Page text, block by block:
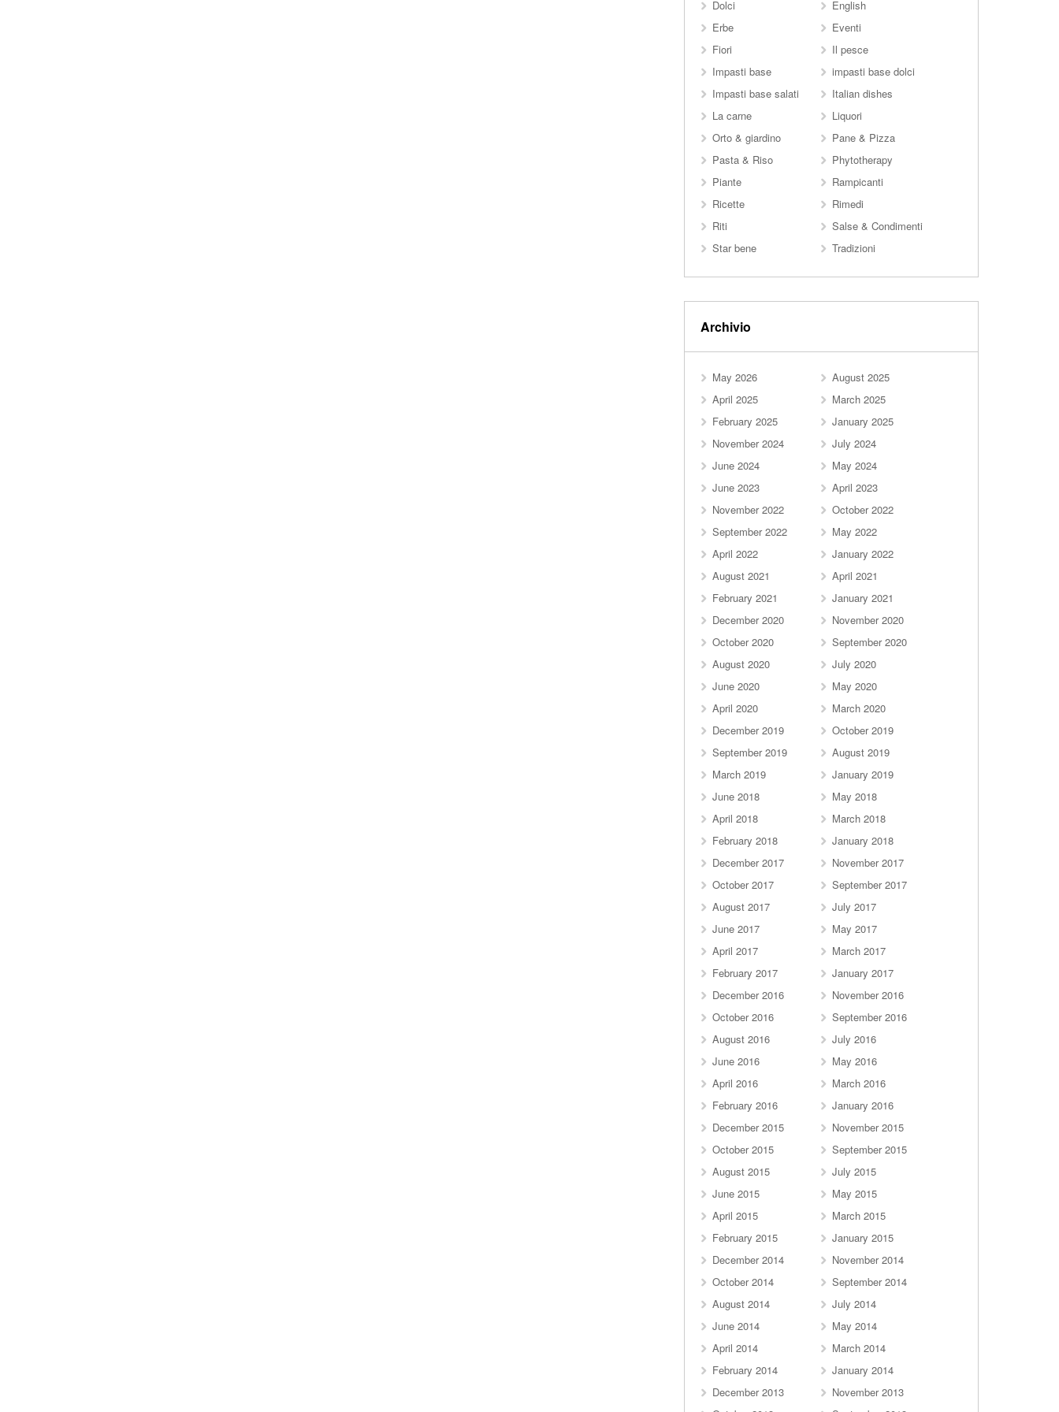
Dolci
English
Erbe
Eventi
Fiori
Il pesce
Impasti base
impasti base dolci
Impasti base salati
Italian dishes
La carne
Liquori
Orto & giardino
Pane & Pizza
Pasta & Riso
Phytotherapy
Piante
Rampicanti
Ricette
Rimedi
Riti
Salse & Condimenti
Star bene
Tradizioni
Archivio
May 2026
August 2025
April 2025
March 2025
February 2025
January 2025
November 2024
July 2024
June 2024
May 2024
June 2023
April 2023
November 2022
October 2022
September 2022
May 2022
April 2022
January 2022
August 2021
April 2021
February 2021
January 2021
December 2020
November 2020
October 2020
September 2020
August 2020
July 2020
June 2020
May 2020
April 2020
March 2020
December 2019
October 2019
September 2019
August 2019
March 2019
January 2019
June 2018
May 2018
April 2018
March 2018
February 2018
January 2018
December 2017
November 2017
October 2017
September 2017
August 2017
July 2017
June 2017
May 2017
April 2017
March 2017
February 2017
January 2017
December 2016
November 2016
October 2016
September 2016
August 2016
July 2016
June 2016
May 2016
April 2016
March 2016
February 2016
January 2016
December 2015
November 2015
October 2015
September 2015
August 2015
July 2015
June 2015
May 2015
April 2015
March 2015
February 2015
January 2015
December 2014
November 2014
October 2014
September 2014
August 2014
July 2014
June 2014
May 2014
April 2014
March 2014
February 2014
January 2014
December 2013
November 2013